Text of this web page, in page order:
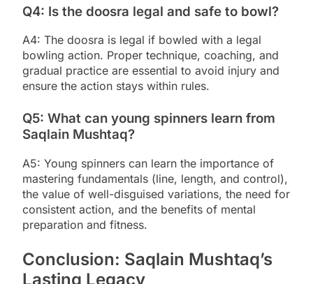
Q4: Is the doosra legal and safe to bowl?
A4: The doosra is legal if bowled with a legal
bowling action. Proper technique, coaching, and
gradual practice are essential to avoid injury and
ensure the action stays within rules.
Q5: What can young spinners learn from
Saqlain Mushtaq?
A5: Young spinners can learn the importance of
mastering fundamentals (line, length, and control),
the value of well-disguised variations, the need for
consistent action, and the benefits of mental
preparation and fitness.
Conclusion: Saqlain Mushtaq’s
Lasting Legacy